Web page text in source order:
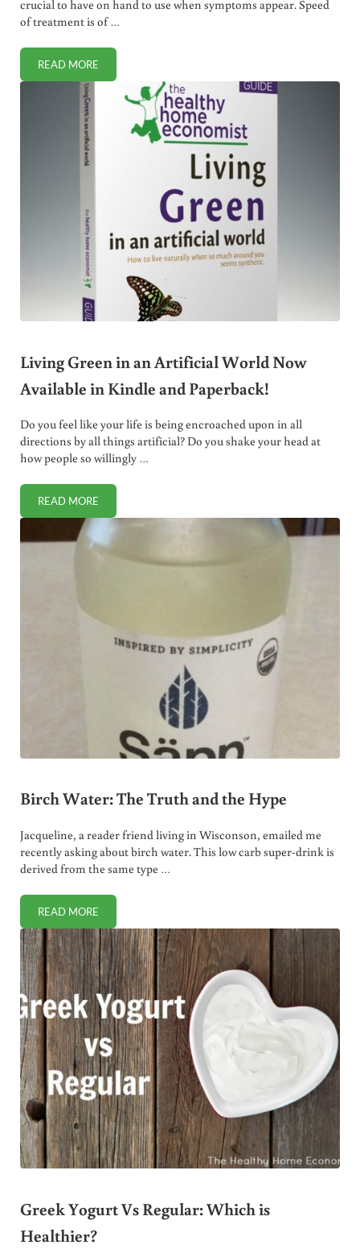
crucial to have on hand to use when symptoms appear. Speed
of treatment is of …
READ MOREFAST ACTING SORE THROAT REMEDY (ANTIVIRAL +
Living Green in an Artificial World Now
Available in Kindle and Paperback!
Do you feel like your life is being encroached upon in all
directions by all things artificial? Do you shake your head at
how people so willingly …
READ MORELIVING GREEN IN AN ARTIFICIAL WORLD NOW
Birch Water: The Truth and the Hype
Jacqueline, a reader friend living in Wisconson, emailed me
recently asking about birch water. This low carb super-drink is
derived from the same type …
READ MOREBIRCH WATER: THE TRUTH AND THE HYPE
Greek Yogurt Vs Regular: Which is
Healthier?